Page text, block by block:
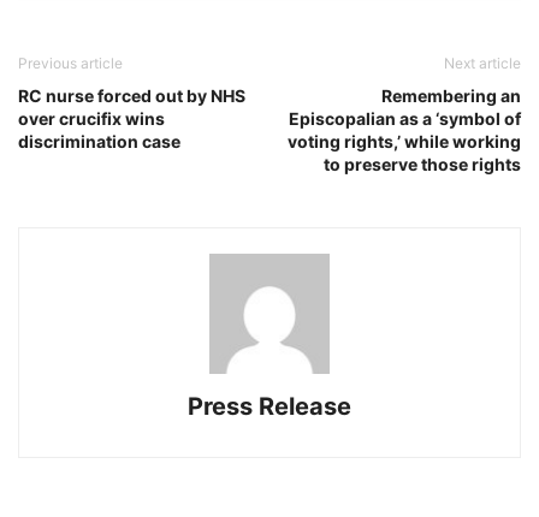
Previous article
RC nurse forced out by NHS
over crucifix wins
discrimination case
Next article
Remembering an
Episcopalian as a ‘symbol of
voting rights,’ while working
to preserve those rights
Press Release